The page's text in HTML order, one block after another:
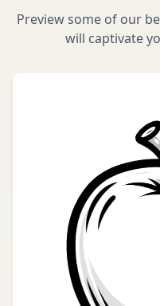
Preview some of our
will captivate